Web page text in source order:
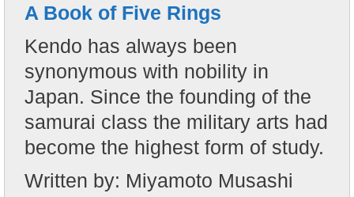
A Book of Five Rings
Kendo has always been
synonymous with nobility in
Japan. Since the founding of the
samurai class the military arts had
become the highest form of study.
Written by: Miyamoto Musashi